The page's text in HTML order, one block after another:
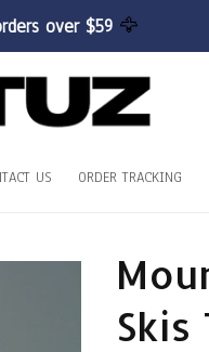
over $59 🦅
US ORDER TRACKING
Skis